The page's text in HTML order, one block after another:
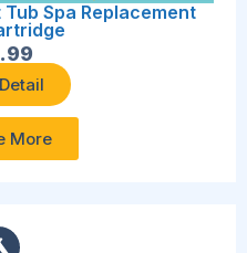
Tub Spa Replacement
More